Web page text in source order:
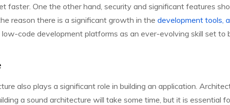
faster. One the other hand, security and significant features
reason there is a significant growth in the development tools,
code development platforms as an ever-evolving skill set to
also plays a significant role in building an application.
a sound architecture will take some time, but it is essential